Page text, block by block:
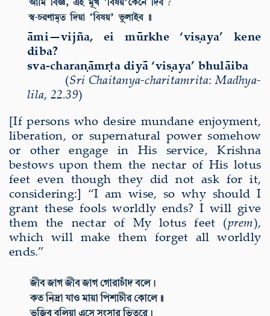
āmi—vijña, ei mūrkhe ‘viṣaya’ kene
diba?
sva-charaṇāmṛta diyā‘viṣaya’ bhulāiba
(Sri Chaitanya-charitamrita: Madhya-
lila, 22.39)
[If persons who desire mundane enjoyment,
liberation,or supernatural power somehow
or other engage in His service, Krishna
bestows upon them the nectar of His lotus
feet even though they did not ask for it,
considering:] “I am wise, so why should I
grant these fools worldly ends? I will give
them the nectar of My lotus feet (prem),
which will make them forget all worldly
ends.”